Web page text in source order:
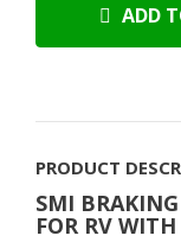
ADD
PRODUCT
SMI
FOR RV